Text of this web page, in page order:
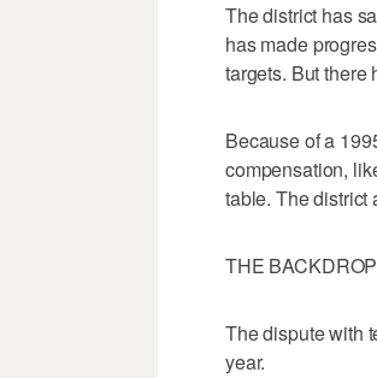
The district has
has made
targets. But there
Because of a
compensation,
table. The district
THE BACKDROP
The dispute with
year.